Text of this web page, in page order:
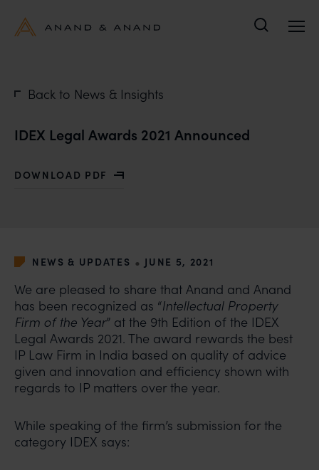
Back to News & Insights
IDEX Legal Awards 2021 Announced
DOWNLOAD PDF
WITH IDEX LEGAL AWARDS 2021 ANNOUNCED
NEWS & UPDATES • JUNE 5, 2021
We are pleased to share that Anand and Anand
has been recognized as “Intellectual Property
Firm of the Year” at the 9th Edition of the IDEX
Legal Awards 2021. The award rewards the best
IP Law Firm in India based on quality of advice
given and innovation and efficiency shown with
regards to IP matters over the year.
While speaking of the firm’s submission for the
category IDEX says: